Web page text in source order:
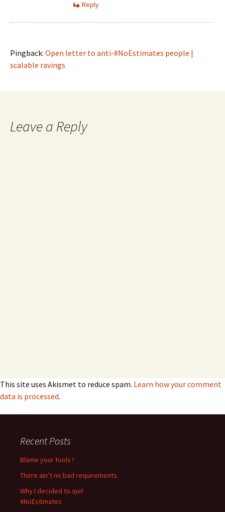
Reply
Pingback: Open letter to anti-#NoEstimates people |
scalable ravings
Leave a Reply
This site uses Akismet to reduce spam. Learn how your comment
data is processed.
Recent Posts
Blame your tools !
There ain’t no bad requirements
Why I decided to quit
#NoEstimates